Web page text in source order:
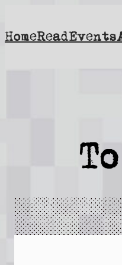
to
content
HomeReadEvents